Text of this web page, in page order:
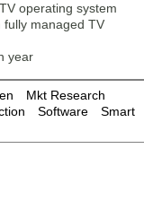
operating system
fully managed TV
year
Mkt Research
Software
Smart